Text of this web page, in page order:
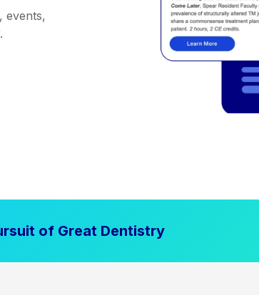
events,
of Great Dentistry